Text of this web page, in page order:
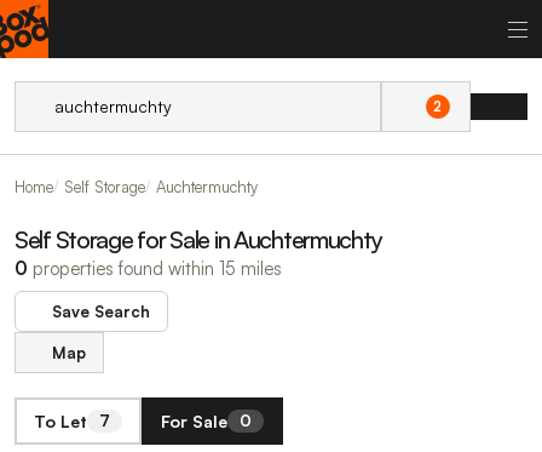
2
Home Self Storage Auchtermuchty
Self Storage for Sale in Auchtermuchty
0 properties found within 15 miles
Save Search
Map
To Let 7 For Sale 0